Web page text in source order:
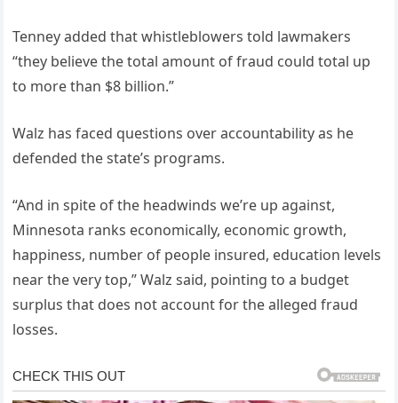
Tenney added that whistleblowers told lawmakers
“they believe the total amount of fraud could total up
to more than $8 billion.”
Walz has faced questions over accountability as he
defended the state’s programs.
“And in spite of the headwinds we’re up against,
Minnesota ranks economically, economic growth,
happiness, number of people insured, education levels
near the very top,” Walz said, pointing to a budget
surplus that does not account for the alleged fraud
losses.